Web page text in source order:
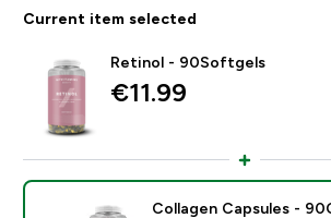
Current item selected
Retinol - 90Softgels
€11.99‎
Collagen Capsules -